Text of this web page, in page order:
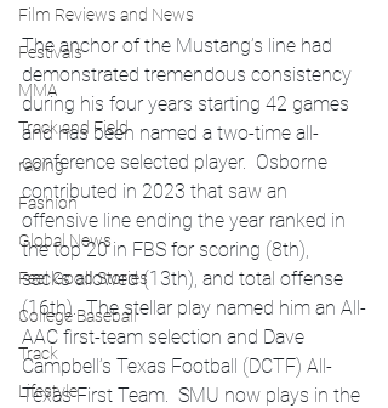
Film Reviews and News
Festivals
MMA
Track and Field
racing
Fashion
Global News
Feel Good Stories
College Baseball
Track
Lifestyle
The anchor of the Mustang’s line had
demonstrated tremendous consistency
during his four years starting 42 games
and has been named a two-time all-
conference selected player.  Osborne
contributed in 2023 that saw an
offensive line ending the year ranked in
the top 20 in FBS for scoring (8th),
sacks allowed (13th), and total offense
(16th).  The stellar play named him an All-
AAC first-team selection and Dave
Campbell’s Texas Football (DCTF) All-
Texas First Team.  SMU now plays in the